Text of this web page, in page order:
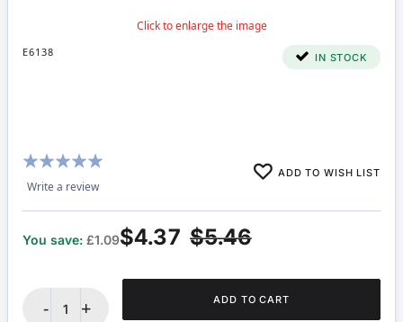
E6138 IN STOCK
Rating:
97%
Write a review
ADD TO WISH LIST
$5.46
$4.37
You save: £1.09
- + ADD TO CART